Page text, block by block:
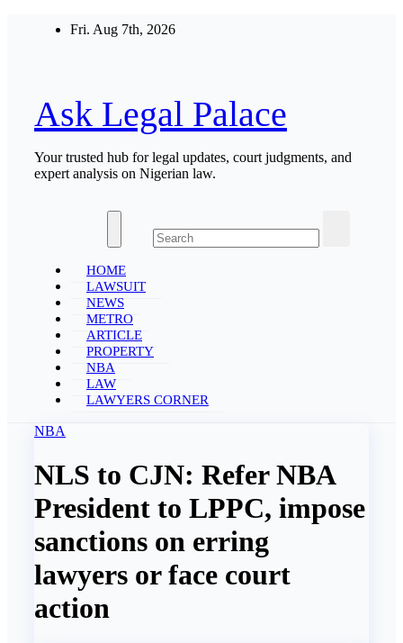
Fri. Aug 7th, 2026
Ask Legal Palace
Your trusted hub for legal updates, court judgments, and
expert analysis on Nigerian law.
HOME
LAWSUIT
NEWS
METRO
ARTICLE
PROPERTY
NBA
LAW
LAWYERS CORNER
NBA
NLS to CJN: Refer NBA
President to LPPC, impose
sanctions on erring
lawyers or face court
action